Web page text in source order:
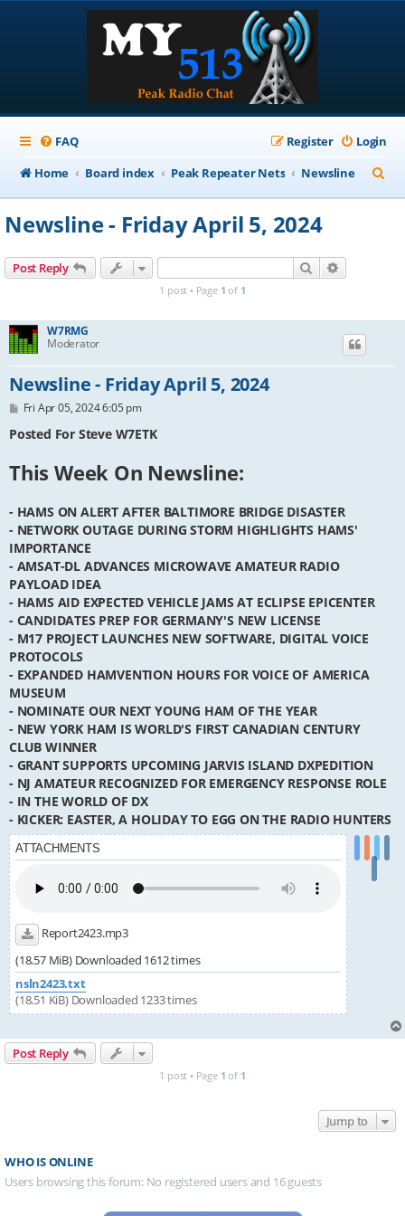
FAQ Login
Register
Home
Board index Peak Repeater Nets Newsline
e
Newsline - Friday April 5, 2024
Post Reply Search
1 post • Page 1 of 1
W7RMG
Moderator
Newsline - Friday April 5, 2024
P
s
Fri Apr 05, 2024 6:05 pm
Posted For Steve W7ETK
This Week On Newsline:
- HAMS ON ALERT AFTER BALTIMORE BRIDGE DISASTER
- NETWORK OUTAGE DURING STORM HIGHLIGHTS HAMS'
IMPORTANCE
- AMSAT-DL ADVANCES MICROWAVE AMATEUR RADIO
PAYLOAD IDEA
- HAMS AID EXPECTED VEHICLE JAMS AT ECLIPSE EPICENTER
- CANDIDATES PREP FOR GERMANY'S NEW LICENSE
- M17 PROJECT LAUNCHES NEW SOFTWARE, DIGITAL VOICE
PROTOCOLS
- EXPANDED HAMVENTION HOURS FOR VOICE OF AMERICA
MUSEUM
- NOMINATE OUR NEXT YOUNG HAM OF THE YEAR
- NEW YORK HAM IS WORLD'S FIRST CANADIAN CENTURY
CLUB WINNER
- GRANT SUPPORTS UPCOMING JARVIS ISLAND DXPEDITION
- NJ AMATEUR RECOGNIZED FOR EMERGENCY RESPONSE ROLE
- IN THE WORLD OF DX
- KICKER: EASTER, A HOLIDAY TO EGG ON THE RADIO HUNTERS
ATTACHMENTS
Report2423.mp3
(18.57 MiB) Downloaded 1612 times
nsln2423.txt
(18.51 KiB) Downloaded 1233 times
Post Reply
1 post • Page 1 of 1
Jump to
WHO IS ONLINE
Users browsing this forum: No registered users and 16 guests